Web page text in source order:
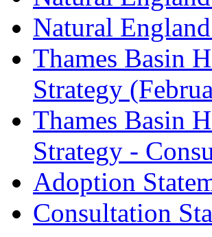
Natural
Thames Basin
Strategy
Thames Basin
Strategy -
Adoption
Consultation